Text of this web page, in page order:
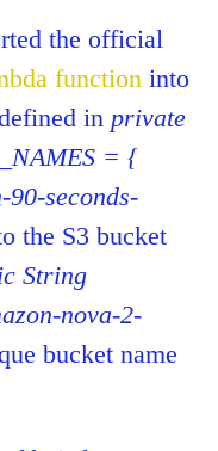
the official
function into
in private
= {
90-seconds-
the S3 bucket
String
nova-2-
bucket name